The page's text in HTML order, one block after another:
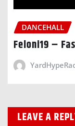
DANCEHALL
Feloni19 –
LEAVE A